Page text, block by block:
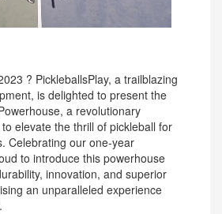
? PickleballsPlay, a trailblazing
is delighted to present the
a revolutionary
elevate the thrill of pickleball for
Celebrating our one-year
to introduce this powerhouse
innovation, and superior
an unparalleled experience